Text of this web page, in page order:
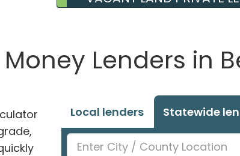
Lenders in
Local lenders Statewide